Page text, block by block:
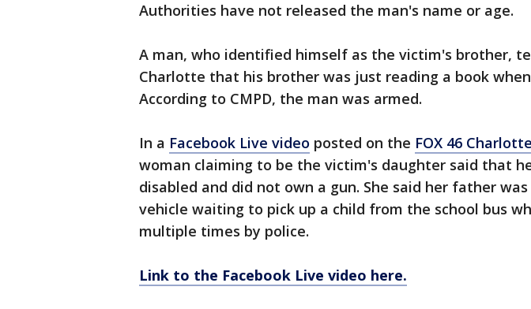
Authorities have not released the man's name or age.
A man, who identified himself as the victim's brother,
Charlotte that his brother was just reading a book
According to CMPD, the man was armed.
In a Facebook Live video posted on the FOX 46
woman claiming to be the victim's daughter said that
disabled and did not own a gun. She said her father
vehicle waiting to pick up a child from the school bus
multiple times by police.
Link to the Facebook Live video here.